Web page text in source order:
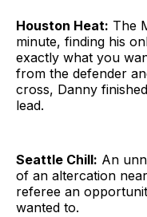
Houston Heat: The
minute, finding his
exactly what you
from the defender
cross, Danny
lead.
Seattle Chill: An
of an altercation
referee an
wanted to.